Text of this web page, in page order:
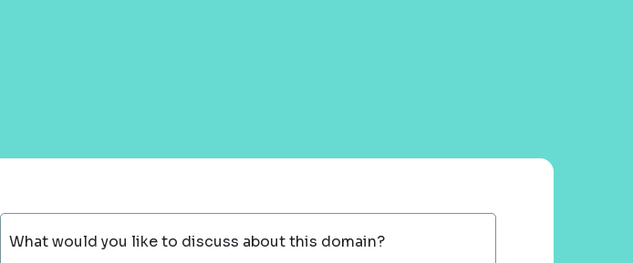
What would you like to discuss about this domain?